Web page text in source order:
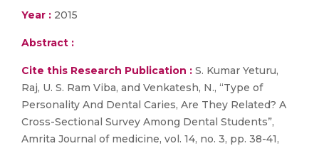
Year : 2015
Abstract :
Cite this Research Publication : S. Kumar Yeturu,
Raj, U. S. Ram Viba, and Venkatesh, N., “Type of
Personality And Dental Caries, Are They Related? A
Cross-Sectional Survey Among Dental Students”,
Amrita Journal of medicine, vol. 14, no. 3, pp. 38-41,